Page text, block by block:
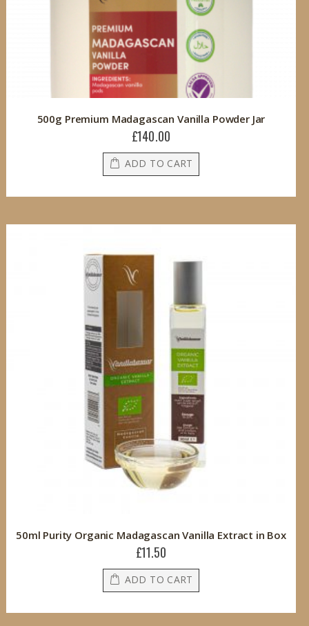
500g Premium Madagascan Vanilla Powder Jar
£140.00
ADD TO CART
50ml Purity Organic Madagascan Vanilla Extract in Box
£11.50
ADD TO CART